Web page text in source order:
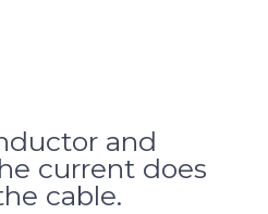
and
current does
cable.